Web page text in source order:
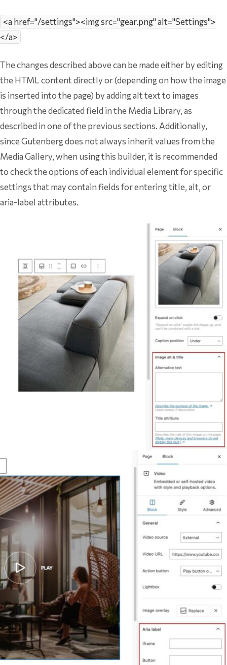
<a href="/settings"><img src="gear.png" alt="Settings">
</a>
The changes described above can be made either by editing
the HTML content directly or (depending on how the image
is inserted into the page) by adding alt text to images
through the dedicated field in the Media Library, as
described in one of the previous sections. Additionally,
since Gutenberg does not always inherit values from the
Media Gallery, when using this builder, it is recommended
to check the options of each individual element for specific
settings that may contain fields for entering title, alt, or
aria-label attributes.